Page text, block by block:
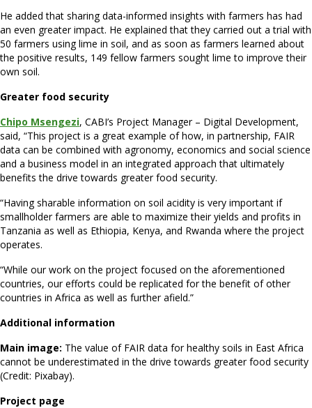
He added that sharing data-informed insights with farmers has had
an even greater impact. He explained that they carried out a trial with
50 farmers using lime in soil, and as soon as farmers learned about
the positive results, 149 fellow farmers sought lime to improve their
own soil.
Greater food security
Chipo Msengezi, CABI’s Project Manager – Digital Development,
said, “This project is a great example of how, in partnership, FAIR
data can be combined with agronomy, economics and social science
and a business model in an integrated approach that ultimately
benefits the drive towards greater food security.
“Having sharable information on soil acidity is very important if
smallholder farmers are able to maximize their yields and profits in
Tanzania as well as Ethiopia, Kenya, and Rwanda where the project
operates.
“While our work on the project focused on the aforementioned
countries, our efforts could be replicated for the benefit of other
countries in Africa as well as further afield.”
Additional information
Main image: The value of FAIR data for healthy soils in East Africa
cannot be underestimated in the drive towards greater food security
(Credit: Pixabay).
Project page